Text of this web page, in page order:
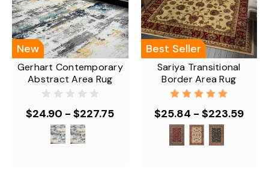
New
Gerhart Contemporary
Abstract Area Rug
$24.90 - $227.75
Best Seller
Sariya Transitional
Border Area Rug
$25.84 - $223.59